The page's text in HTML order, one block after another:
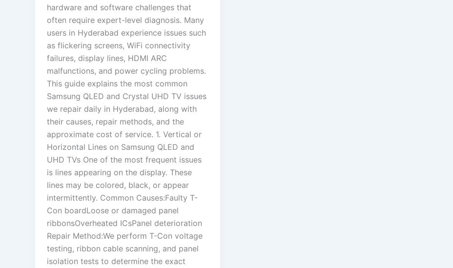
hardware and software challenges that
often require expert-level diagnosis. Many
users in Hyderabad experience issues such
as flickering screens, WiFi connectivity
failures, display lines, HDMI ARC
malfunctions, and power cycling problems.
This guide explains the most common
Samsung QLED and Crystal UHD TV issues
we repair daily in Hyderabad, along with
their causes, repair methods, and the
approximate cost of service. 1. Vertical or
Horizontal Lines on Samsung QLED and
UHD TVs One of the most frequent issues
is lines appearing on the display. These
lines may be colored, black, or appear
intermittently. Common Causes:Faulty T-
Con boardLoose or damaged panel
ribbonsOverheated ICsPanel deterioration
Repair Method:We perform T-Con voltage
testing, ribbon cable scanning, and panel
isolation tests to determine the exact